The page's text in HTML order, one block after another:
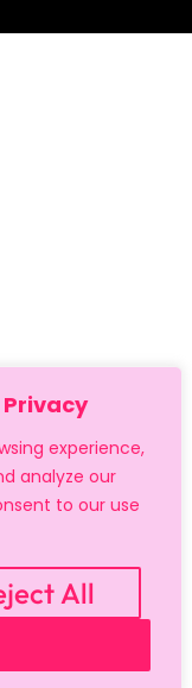
Privacy
experience,
analyze our
to our use
All
POLICY